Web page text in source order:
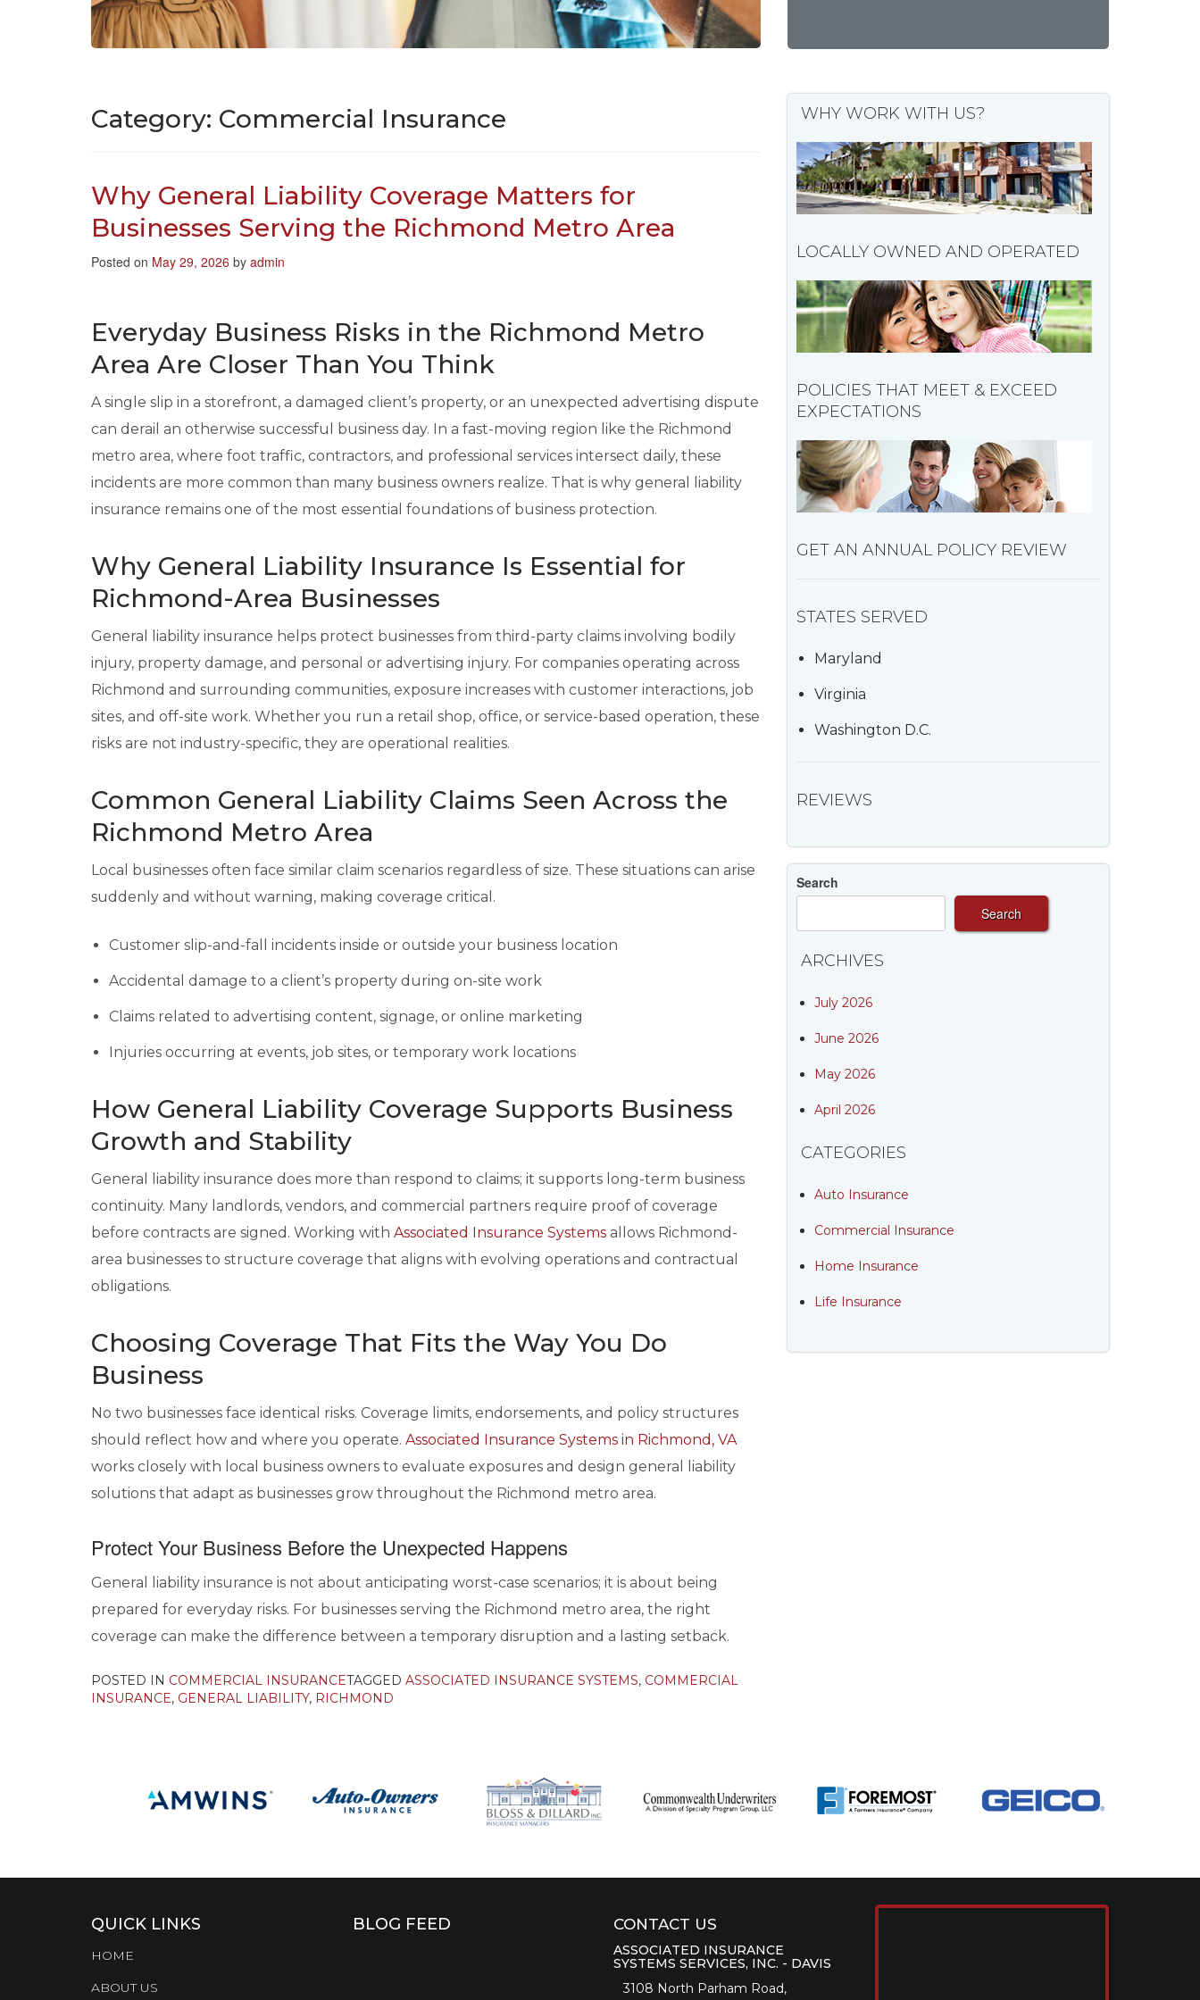
Category: Commercial Insurance
Why General Liability Coverage Matters for
Businesses Serving the Richmond Metro Area
Posted on May 29, 2026 by admin
Everyday Business Risks in the Richmond Metro
Area Are Closer Than You Think
A single slip in a storefront, a damaged client’s property, or an unexpected advertising dispute
can derail an otherwise successful business day. In a fast-moving region like the Richmond
metro area, where foot traffic, contractors, and professional services intersect daily, these
incidents are more common than many business owners realize. That is why general liability
insurance remains one of the most essential foundations of business protection.
Why General Liability Insurance Is Essential for
Richmond-Area Businesses
General liability insurance helps protect businesses from third-party claims involving bodily
injury, property damage, and personal or advertising injury. For companies operating across
Richmond and surrounding communities, exposure increases with customer interactions, job
sites, and off-site work. Whether you run a retail shop, office, or service-based operation, these
risks are not industry-specific, they are operational realities.
Common General Liability Claims Seen Across the
Richmond Metro Area
Local businesses often face similar claim scenarios regardless of size. These situations can arise
suddenly and without warning, making coverage critical.
Customer slip-and-fall incidents inside or outside your business location
Accidental damage to a client’s property during on-site work
Claims related to advertising content, signage, or online marketing
Injuries occurring at events, job sites, or temporary work locations
How General Liability Coverage Supports Business
Growth and Stability
General liability insurance does more than respond to claims; it supports long-term business
continuity. Many landlords, vendors, and commercial partners require proof of coverage
before contracts are signed. Working with Associated Insurance Systems allows Richmond-
area businesses to structure coverage that aligns with evolving operations and contractual
obligations.
Choosing Coverage That Fits the Way You Do
Business
No two businesses face identical risks. Coverage limits, endorsements, and policy structures
should reflect how and where you operate. Associated Insurance Systems in Richmond, VA
works closely with local business owners to evaluate exposures and design general liability
solutions that adapt as businesses grow throughout the Richmond metro area.
Protect Your Business Before the Unexpected Happens
General liability insurance is not about anticipating worst-case scenarios; it is about being
prepared for everyday risks. For businesses serving the Richmond metro area, the right
coverage can make the difference between a temporary disruption and a lasting setback.
POSTED IN COMMERCIAL INSURANCETAGGED ASSOCIATED INSURANCE SYSTEMS, COMMERCIAL
INSURANCE, GENERAL LIABILITY, RICHMOND
WHY WORK WITH US?
LOCALLY OWNED AND OPERATED
POLICIES THAT MEET & EXCEED
EXPECTATIONS
GET AN ANNUAL POLICY REVIEW
STATES SERVED
Maryland
Virginia
Washington D.C.
REVIEWS
Search
Search
ARCHIVES
July 2026
June 2026
May 2026
April 2026
CATEGORIES
Auto Insurance
Commercial Insurance
Home Insurance
Life Insurance
QUICK LINKS
HOME
ABOUT US
BLOG FEED CONTACT US
ASSOCIATED INSURANCE
SYSTEMS SERVICES, INC. - DAVIS
3108 North Parham Road,